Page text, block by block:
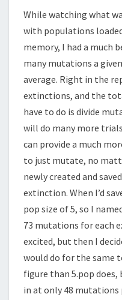
While watching what
with populations
memory, I had a much
many mutations a
average. Right in the
extinctions, and the
have to do is divide
will do many more
can provide a much
to just mutate, no
newly created and
extinction. When I’d
pop size of 5, so I
73 mutations for each
excited, but then I
would do for the same
figure than 5.pop does,
in at only 48 mutations